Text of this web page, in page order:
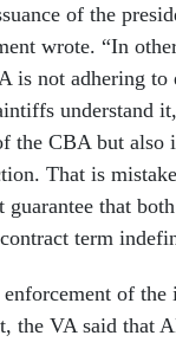
of the
wrote. “In
is not adhering to
understand
the CBA but also
That is
guarantee that
term
enforcement of
the VA said that